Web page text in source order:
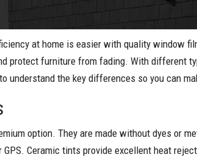
at home is easier with quality window
protect furniture from fading. With different
understand the key differences so you can
option. They are made without dyes or
Ceramic tints provide excellent heat